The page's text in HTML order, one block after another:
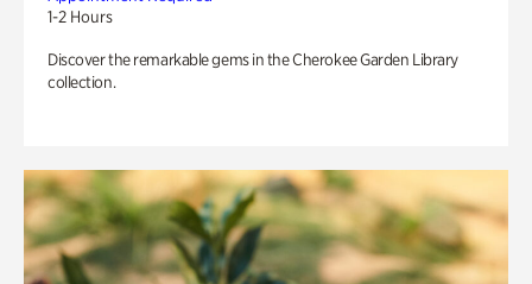
1-2 Hours
Discover the remarkable gems in the Cherokee Garden Library
collection.